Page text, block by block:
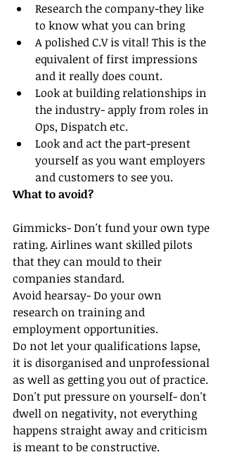
Research the company-they like
to know what you can bring
A polished C.V is vital! This is the
equivalent of first impressions
and it really does count.
Look at building relationships in
the industry- apply from roles in
Ops, Dispatch etc.
Look and act the part-present
yourself as you want employers
and customers to see you.
What to avoid?
Gimmicks- Don't fund your own type
rating. Airlines want skilled pilots
that they can mould to their
companies standard.
Avoid hearsay- Do your own
research on training and
employment opportunities.
Do not let your qualifications lapse,
it is disorganised and unprofessional
as well as getting you out of practice.
Don't put pressure on yourself- don't
dwell on negativity, not everything
happens straight away and criticism
is meant to be constructive.